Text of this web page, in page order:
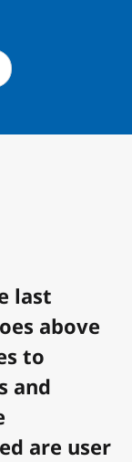
last
above
to
and
are user